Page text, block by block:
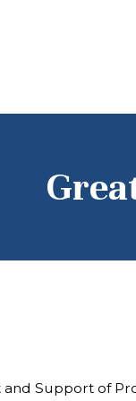
Support of